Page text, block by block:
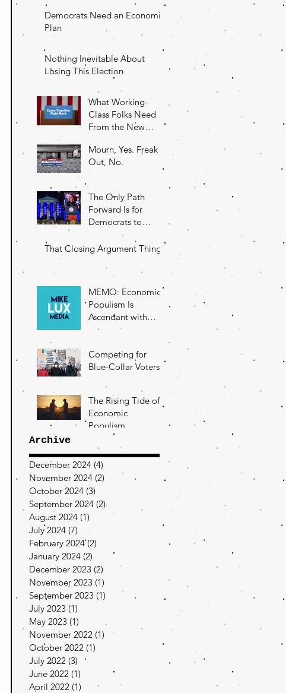
Democrats Need an Economic
Plan
Nothing Inevitable About
Losing This Election
What Working-
Class Folks Need
From the New
Mourn, Yes. Freak
Out, No.
The Only Path
Forward Is for
Democrats to
Return to Their
Roots
That Closing Argument Thing
MEMO: Economic
Populism Is
Ascendant with
Battleground State
Competing for
Blue-Collar Voters
The Rising Tide of
Economic
Populism
Archive
December 2024 (4)
November 2024 (2) 2 posts
October 2024 (3)
September 2024 (2)2 posts
August 2024 (1) 1 post
July 2024 (7) 7 posts
February 2024 (2)
January 2024 (2) 2 posts
December 2023 (2) 2 posts
November 2023 (1)
September 2023 (1) 1 post
July 2023 (1)
May 2023 (1)
November 2022 (1) 1 post
October 2022 (1)
July 2022 (3) 3 posts
June 2022 (1)
April 2022 (1) 1 post